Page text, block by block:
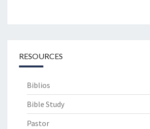
RESOURCES
Biblios
Bible Study
Pastor